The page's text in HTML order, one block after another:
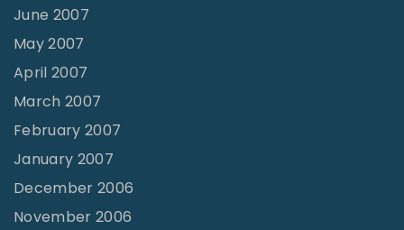
June 2007
May 2007
April 2007
March 2007
February 2007
January 2007
December 2006
November 2006